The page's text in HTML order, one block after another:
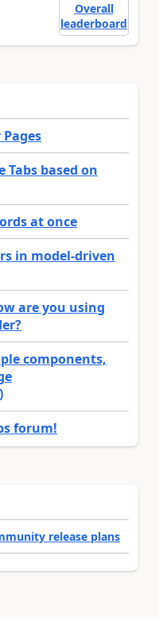
Overall
leaderboard
Tabs based on
at once
in model-driven
are you using
components,
forum!
release plans